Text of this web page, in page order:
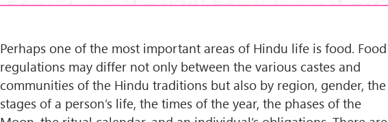
Perhaps one of the most important areas of Hindu life is food. Food
regulations may differ not only between the various castes and
communities of the Hindu traditions but also by region, gender, the
stages of a person’s life, the times of the year, the phases of the